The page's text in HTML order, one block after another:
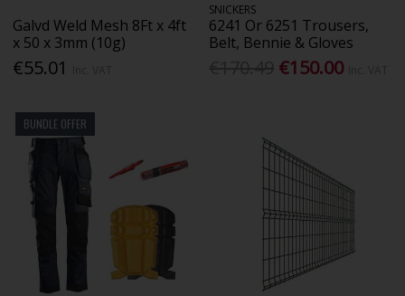
Galvd Weld Mesh 8Ft x 4ft
x 50 x 3mm (10g)
€55.01
SNICKERS
6241 Or 6251 Trousers,
Belt, Bennie & Gloves
€150.00
BUNDLE OFFER